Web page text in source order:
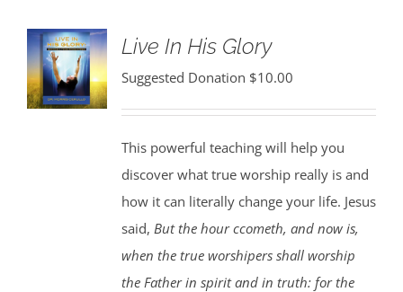
Live In His Glory
Suggested Donation $10.00
This powerful teaching will help you
discover what true worship really is and
how it can literally change your life. Jesus
said, But the hour ccometh, and now is,
when the true worshipers shall worship
the Father in spirit and in truth: for the